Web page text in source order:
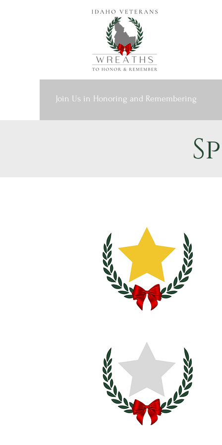
Join Us in Honoring and Remembering